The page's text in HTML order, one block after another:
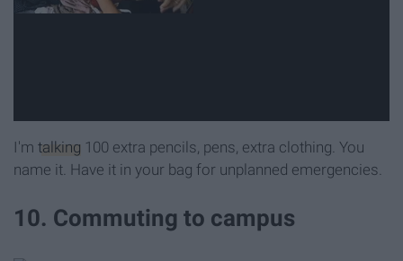
I'm talking 100 extra pencils, pens, extra clothing. You
name it. Have it in your bag for unplanned emergencies.
10. Commuting to campus